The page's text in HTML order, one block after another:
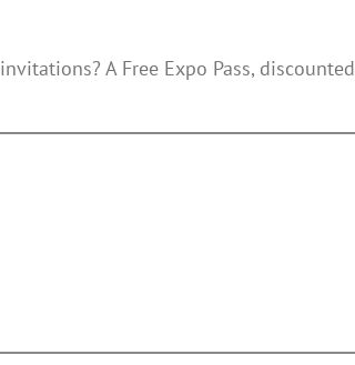
A Free Expo Pass, discounted